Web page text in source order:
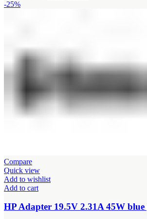
-25%
Compare
Quick view
Add to wishlist
Add to cart
HP Adapter 19.5V 2.31A 45W